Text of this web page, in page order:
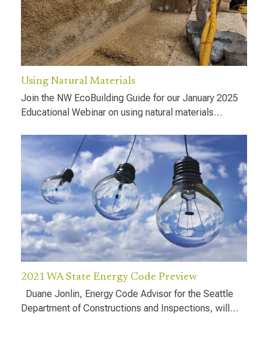
Using Natural Materials
Join the NW EcoBuilding Guide for our January 2025
Educational Webinar on using natural materials…
2021 WA State Energy Code Preview
Duane Jonlin, Energy Code Advisor for the Seattle
Department of Constructions and Inspections, will…